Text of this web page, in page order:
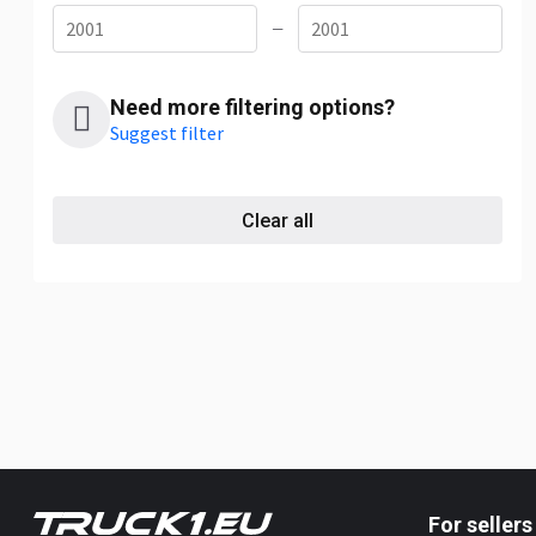
—
Need more filtering options?
Suggest filter
Clear all
For sellers